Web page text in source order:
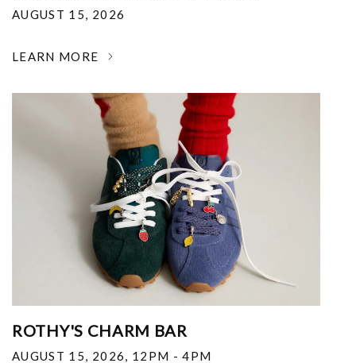
AUGUST 15, 2026
LEARN MORE
ROTHY'S CHARM BAR
AUGUST 15, 2026, 12PM - 4PM